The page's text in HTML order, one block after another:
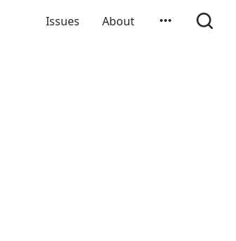
Issues About